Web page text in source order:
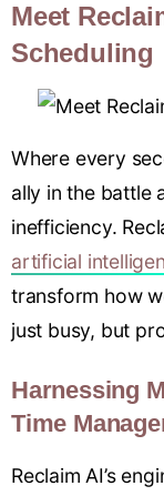
Meet
Scheduling
Where every
ally in the battle
inefficiency.
artificial
transform how
just busy, but
Harnessing
Time
Reclaim AI’s